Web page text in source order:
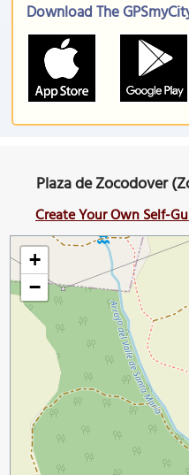
Download The
Plaza de Zocodover
Create Your Own Self-
+
−